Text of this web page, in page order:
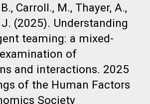
Carroll., M., Thayer, A.,
(2025). Understanding
teaming: a mixed-
of
and interactions.​ 2025
of the Human Factors
Society